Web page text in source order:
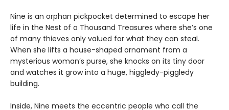
Nine is an orphan pickpocket determined to escape her
life in the Nest of a Thousand Treasures where she’s one
of many thieves only valued for what they can steal.
When she lifts a house-shaped ornament from a
mysterious woman’s purse, she knocks on its tiny door
and watches it grow into a huge, higgledy-piggledy
building.
Inside, Nine meets the eccentric people who call the